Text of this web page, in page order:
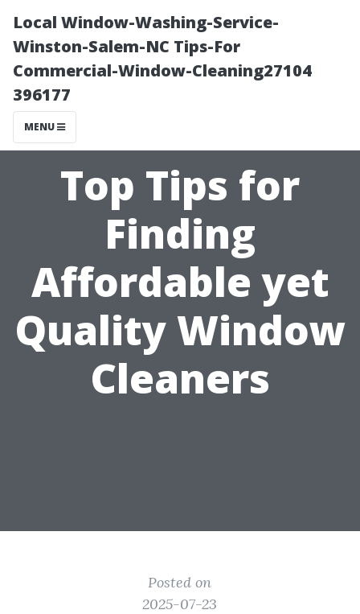
Local Window-Washing-Service-
Winston-Salem-NC Tips-For
Commercial-Window-Cleaning27104
396177
MENU
Top Tips for
Finding
Affordable yet
Quality Window
Cleaners
Posted on
2025-07-23